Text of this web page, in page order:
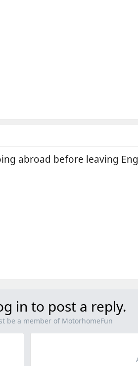
abroad before leaving
in to post a reply.
be a member of MotorhomeFun